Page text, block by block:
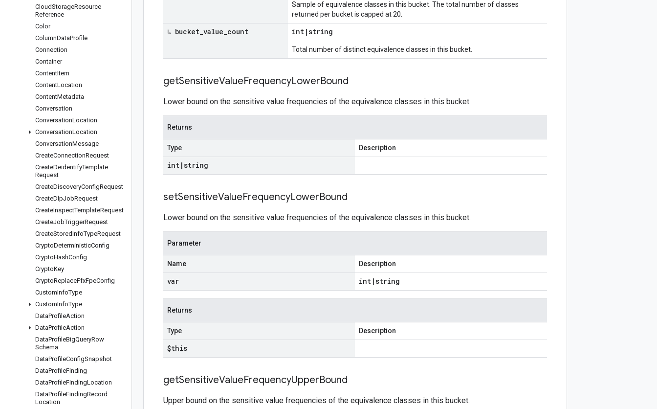
CloudStorageResource
Reference
Color
ColumnDataProfile
Connection
Container
ContentItem
ContentLocation
ContentMetadata
Conversation
ConversationLocation
ConversationLocation
ConversationMessage
CreateConnectionRequest
CreateDeidentifyTemplate
Request
CreateDiscoveryConfigRequest
CreateDlpJobRequest
CreateInspectTemplateRequest
CreateJobTriggerRequest
CreateStoredInfoTypeRequest
CryptoDeterministicConfig
CryptoHashConfig
CryptoKey
CryptoReplaceFfxFpeConfig
CustomInfoType
CustomInfoType
DataProfileAction
DataProfileAction
DataProfileBigQueryRow
Schema
DataProfileConfigSnapshot
DataProfileFinding
DataProfileFindingLocation
DataProfileFindingRecord
Location
Sample of equivalence classes in this bucket. The total number of classes
returned per bucket is capped at 20.
↳ bucket value count int |string
Total number of distinct equivalence classes in this bucket.
getSensitiveValueFrequencyLowerBound
Lower bound on the sensitive value frequencies of the equivalence classes in this bucket.
Returns
Type Description
int |string
setSensitiveValueFrequencyLowerBound
Lower bound on the sensitive value frequencies of the equivalence classes in this bucket.
Parameter
Name Description
var int |string
Returns
Type Description
$this
getSensitiveValueFrequencyUpperBound
Upper bound on the sensitive value frequencies of the equivalence classes in this bucket.